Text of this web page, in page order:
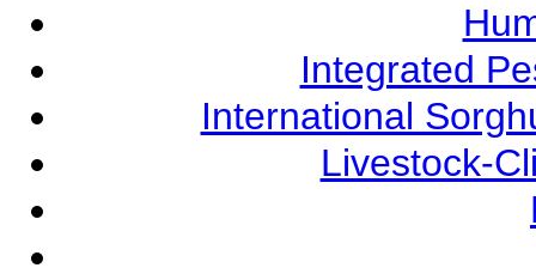
Integrated
International
Livestock-